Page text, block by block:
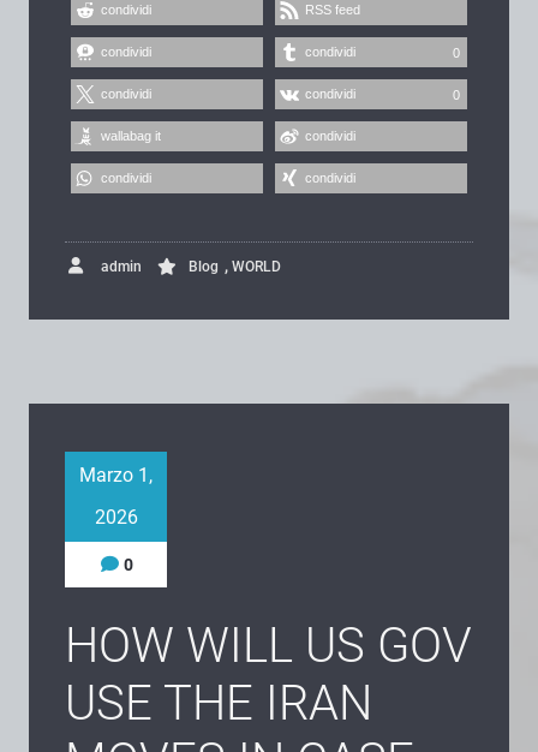
condividi RSS feed
condividi condividi 0
condividi condividi 0
wallabag it condividi
condividi condividi
admin Blog , WORLD
Marzo 1,
2026
0
HOW WILL US GOV
USE THE IRAN